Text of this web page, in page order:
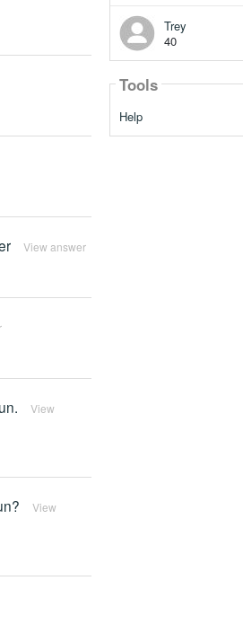
View answer
View
View
Trey
40
Tools
Help